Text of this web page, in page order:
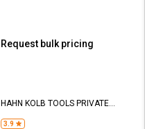
Request bulk pricing
HAHN KOLB TOOLS PRIVATE
3.9